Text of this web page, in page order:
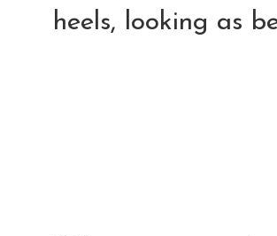
heels, looking as